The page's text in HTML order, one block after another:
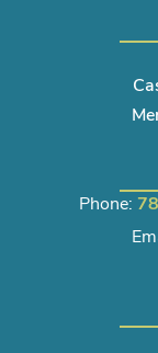
Phone: